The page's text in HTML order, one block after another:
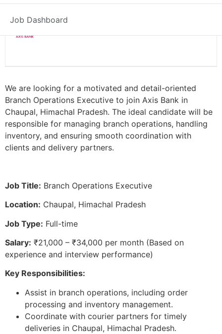
Job Dashboard
Axis Bank
We are looking for a motivated and detail-oriented
Branch Operations Executive to join Axis Bank in
Chaupal, Himachal Pradesh. The ideal candidate will be
responsible for managing branch operations, handling
inventory, and ensuring smooth coordination with
clients and delivery partners.
Job Title: Branch Operations Executive
Location: Chaupal, Himachal Pradesh
Job Type: Full-time
Salary: ₹21,000 – ₹34,000 per month (Based on
experience and interview performance)
Key Responsibilities:
Assist in branch operations, including order
processing and inventory management.
Coordinate with courier partners for timely
deliveries in Chaupal, Himachal Pradesh.